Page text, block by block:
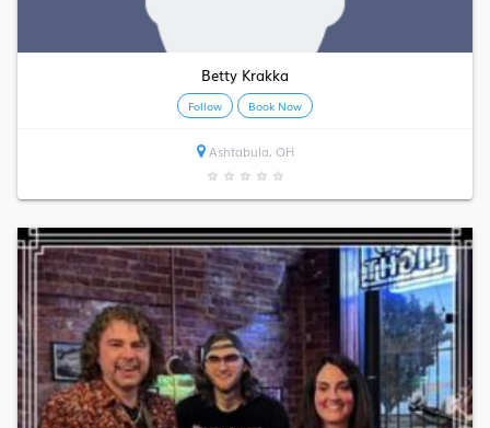
Betty Krakka
Follow Book Now
Ashtabula, OH
★ ★ ★ ★ ★